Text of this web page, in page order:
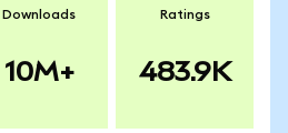
Downloads
10M+
Ratings
483.9K